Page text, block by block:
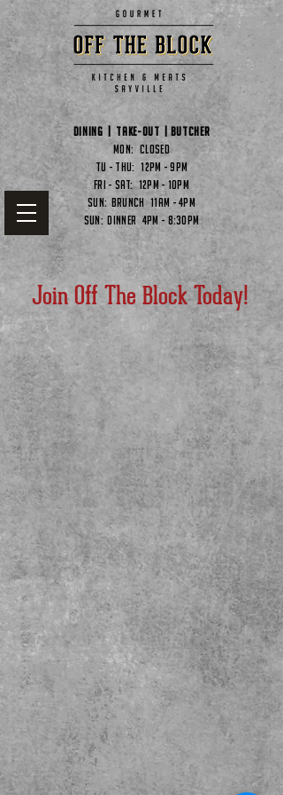
Dining | Take-out | butcher
Mon: CLOSED
Tu - Thu: 12pm - 9pm
Fri - Sat: 12pm - 10pm
Sun: Brunch 11am - 4pm
Sun: Dinner 4pm - 8:30pm
Join Off The Block Today!